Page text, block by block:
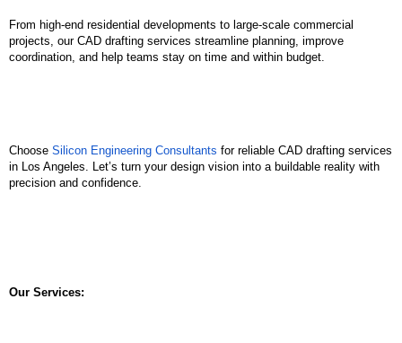
From high-end residential developments to large-scale commercial
projects, our CAD drafting services streamline planning, improve
coordination, and help teams stay on time and within budget.
Choose Silicon Engineering Consultants for reliable CAD drafting services
in Los Angeles. Let’s turn your design vision into a buildable reality with
precision and confidence.
Our Services: